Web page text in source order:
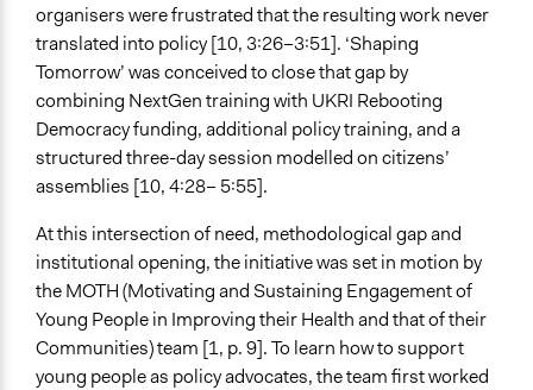
Gamification
Other
Synchronous Asynchronous
Synchronous
Text Video
Visualization
No
Virtual Reality
No
organisers were frustrated that the resulting work never
translated into policy [10, 3:26–3:51]. ‘Shaping
Tomorrow’ was conceived to close that gap by
combining NextGen training with UKRI Rebooting
Democracy funding, additional policy training, and a
structured three-day session modelled on citizens’
assemblies [10, 4:28– 5:55].
At this intersection of need, methodological gap and
institutional opening, the initiative was set in motion by
the MOTH (Motivating and Sustaining Engagement of
Young People in Improving their Health and that of their
Communities) team [1, p. 9]. To learn how to support
young people as policy advocates, the team first worked